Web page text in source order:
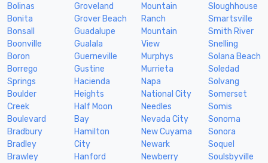
Bolinas
Bonita
Bonsall
Boonville
Boron
Borrego
Springs
Boulder
Creek
Boulevard
Bradbury
Bradley
Brawley
Groveland
Grover Beach
Guadalupe
Gualala
Guerneville
Gustine
Hacienda
Heights
Half Moon
Bay
Hamilton
City
Hanford
Mountain
Ranch
Mountain
View
Murphys
Murrieta
Napa
National City
Needles
Nevada City
New Cuyama
Newark
Newberry
Sloughhouse
Smartsville
Smith River
Snelling
Solana Beach
Soledad
Solvang
Somerset
Somis
Sonoma
Sonora
Soquel
Soulsbyville